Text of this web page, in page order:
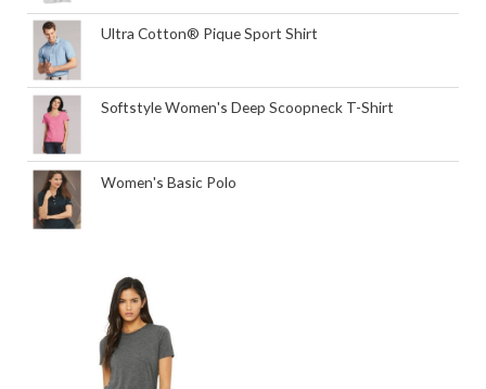
Ultra Cotton® Pique Sport Shirt
Softstyle Women's Deep Scoopneck T-Shirt
Women's Basic Polo